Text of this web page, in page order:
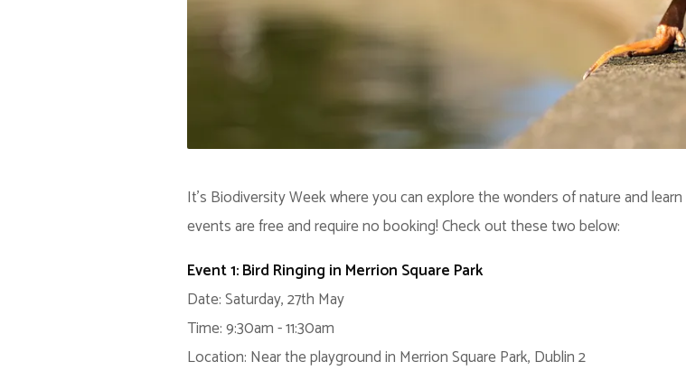
It's Biodiversity Week where you can explore the wonders of nature and
events are free and require no booking! Check out these two below:
Event 1: Bird Ringing in Merrion Square Park
Date: Saturday, 27th May
Time: 9:30am - 11:30am
Location: Near the playground in Merrion Square Park, Dublin 2